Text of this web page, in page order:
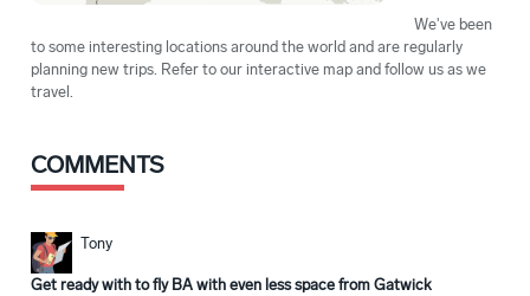
We've been
to some interesting locations around the world and are regularly
planning new trips. Refer to our interactive map and follow us as we
travel.
COMMENTS
Tony
Get ready with to fly BA with even less space from Gatwick